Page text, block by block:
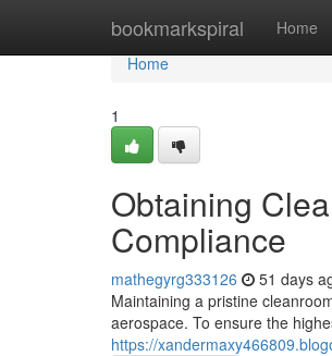
bookmarkspiral Home
Home
Home
1
Obtaining
Compliance
mathegyrg333126 51 days
Maintaining a pristine
aerospace. To ensure the
https://